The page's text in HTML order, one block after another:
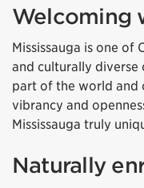
Welcoming
Mississauga is one of
and culturally diverse
part of the world and
vibrancy and
Mississauga truly
Naturally